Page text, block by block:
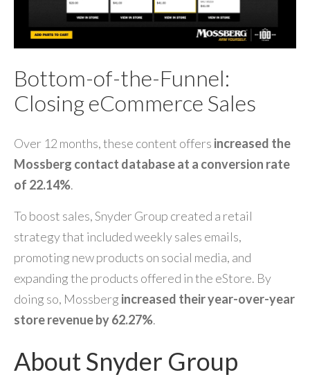
Bottom-of-the-Funnel:
Closing eCommerce Sales
Over 12 months, these content offers increased the
Mossberg contact database at a conversion rate
of 22.14%.
To boost sales, Snyder Group created a retail
strategy that included weekly sales emails,
promoting new products on social media, and
expanding the products offered in the eStore. By
doing so, Mossberg increased their year-over-year
store revenue by 62.27%.
About Snyder Group